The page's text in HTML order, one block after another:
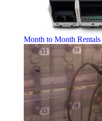
Month to Month Rentals